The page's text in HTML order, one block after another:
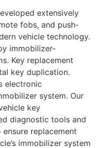
extensively
fobs, and push-
vehicle technology.
immobilizer-
Key replacement
key duplication.
electronic
system. Our
key
diagnostic tools and
replacement
immobilizer system